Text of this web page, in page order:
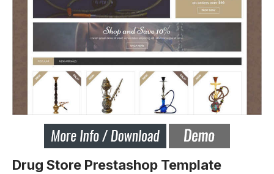
Drug Store Prestashop Template